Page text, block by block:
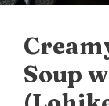
Soup